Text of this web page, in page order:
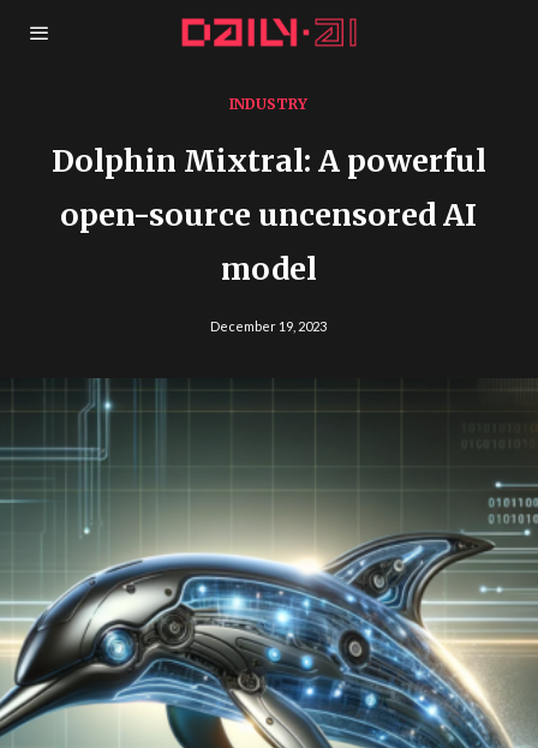
INDUSTRY
Dolphin Mixtral: A powerful
open-source uncensored AI
model
December 19, 2023